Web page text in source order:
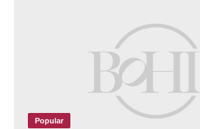
Popular